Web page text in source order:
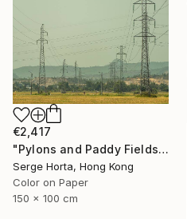
€2,417
"Pylons and Paddy Fields" Photograph
Serge Horta, Hong Kong
Color on Paper
150 x 100 cm